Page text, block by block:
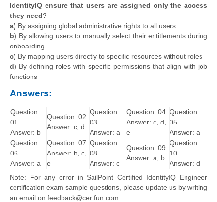
IdentityIQ ensure that users are assigned only the access
they need?
a) By assigning global administrative rights to all users
b) By allowing users to manually select their entitlements during
onboarding
c) By mapping users directly to specific resources without roles
d) By defining roles with specific permissions that align with job
functions
Answers:
Question:
01
Answer: b
Question: 02
Answer: c, d
Question:
03
Answer: a
Question: 04
Answer: c, d,
e
Question:
05
Answer: a
Question:
06
Answer: a
Question: 07
Answer: b, c,
e
Question:
08
Answer: c
Question: 09
Answer: a, b
Question:
10
Answer: d
Note: For any error in SailPoint Certified IdentityIQ Engineer
certification exam sample questions, please update us by writing
an email on feedback@certfun.com.